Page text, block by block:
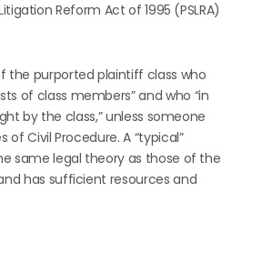
Reform Act of 1995 (PSLRA)
the purported plaintiff class who
of class members” and who “in
by the class,” unless someone
of Civil Procedure. A “typical”
same legal theory as those of the
has sufficient resources and